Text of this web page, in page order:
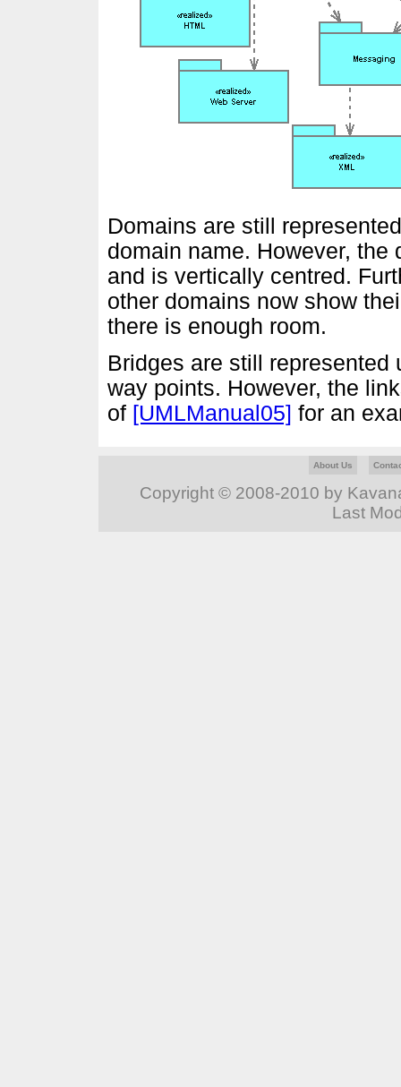
Domains are still
domain name. However,
and is vertically centred.
other domains now show
there is enough room.
Bridges are still
way points. However, the
of [UMLManual05] for an
About Us
Copyright © 2008-2010 by
Last